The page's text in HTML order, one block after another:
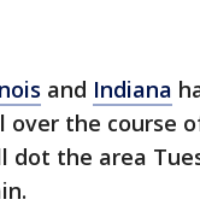
and Indiana
over the course
the area